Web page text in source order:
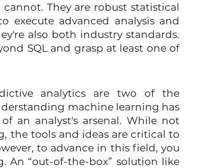
They are robust statistical
execute advanced analysis and
also both industry standards.
SQL and grasp at least one of
analytics are two of the
machine learning has
an analyst's arsenal. While not
the tools and ideas are critical to
to advance in this field, you
An “out-of-the-box” solution like